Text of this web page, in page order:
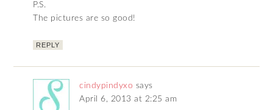
P.S.
The pictures are so good!
REPLY
cindypindyxo says
April 6, 2013 at 2:25 am